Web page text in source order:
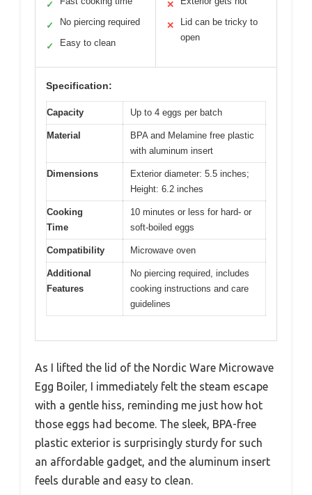
✓
✓ No piercing required
✓ Easy to clean
✕
✕
Lid can be tricky to
open
Specification:
Capacity Up to 4 eggs per batch
Material
BPA and Melamine free plastic
with aluminum insert
Dimensions
Exterior diameter: 5.5 inches;
Height: 6.2 inches
Cooking
Time
10 minutes or less for hard- or
soft-boiled eggs
Compatibility Microwave oven
Additional
Features
No piercing required, includes
cooking instructions and care
guidelines
As I lifted the lid of the Nordic Ware Microwave
Egg Boiler, I immediately felt the steam escape
with a gentle hiss, reminding me just how hot
those eggs had become. The sleek, BPA-free
plastic exterior is surprisingly sturdy for such
an affordable gadget, and the aluminum insert
feels durable and easy to clean.